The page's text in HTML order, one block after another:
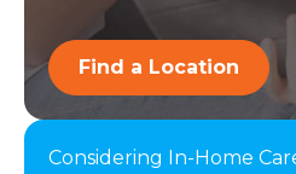
Find a Location
Considering In-Home